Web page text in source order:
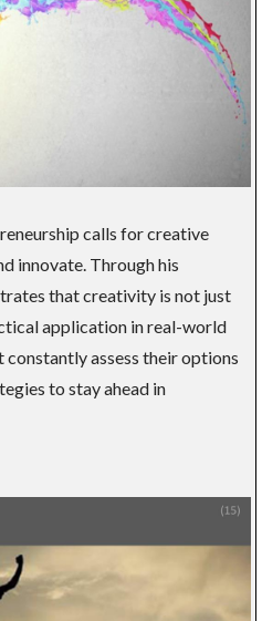
calls for creative
innovate. Through his
that creativity is not just
application in real-world
constantly assess their options
to stay ahead in